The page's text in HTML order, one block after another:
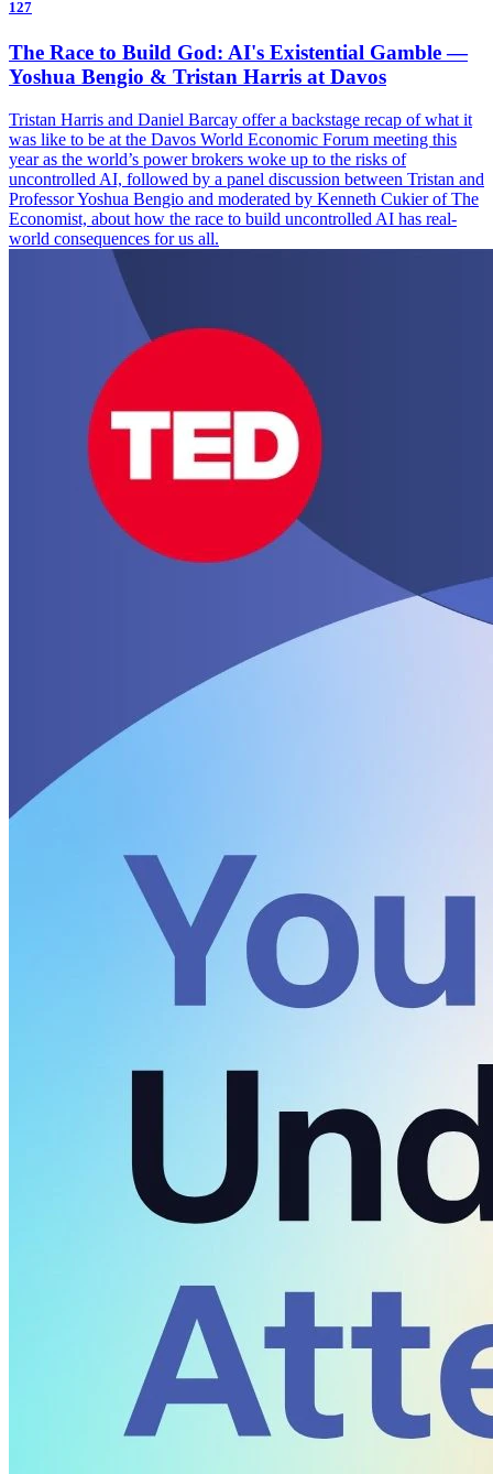
127
The Race to Build God: AI's Existential Gamble —
Yoshua Bengio & Tristan Harris at Davos
Tristan Harris and Daniel Barcay offer a backstage recap of what it
was like to be at the Davos World Economic Forum meeting this
year as the world’s power brokers woke up to the risks of
uncontrolled AI, followed by a panel discussion between Tristan and
Professor Yoshua Bengio and moderated by Kenneth Cukier of The
Economist, about how the race to build uncontrolled AI has real-
world consequences for us all.